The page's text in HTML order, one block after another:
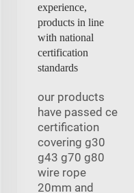
experience,
products in line
with national
certification
standards
our products
have passed ce
certification
covering g30
g43 g70 g80
wire rope
20mm and